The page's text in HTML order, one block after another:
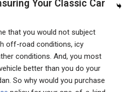
Your Classic Car
that you would not subject
off-road conditions, icy
conditions. And, you most
better than you do your
So why would you purchase